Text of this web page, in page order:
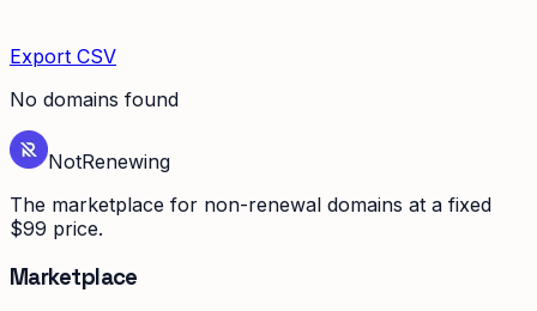
Export CSV
No domains found
NotRenewing
The marketplace for non-renewal domains at a fixed
$99 price.
Marketplace